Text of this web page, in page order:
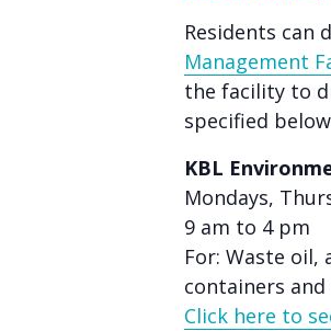
Residents can
Management
the facility to
specified
KBL
Mondays,
9 am to 4 pm
For: Waste oil,
containers
Click here to